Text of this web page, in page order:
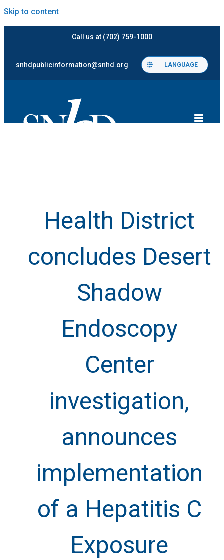
Skip to content
Call us at (702) 759-1000
snhdpublicinformation@snhd.org LANGUAGE
Health District
concludes Desert
Shadow
Endoscopy
Center
investigation,
announces
implementation
of a Hepatitis C
Exposure